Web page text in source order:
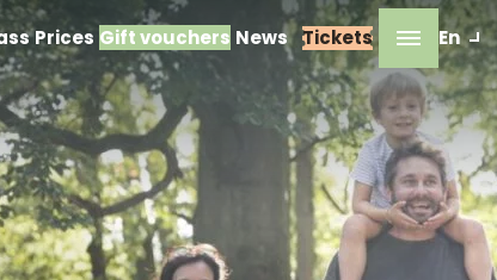
Prices Gift vouchers News Tickets En